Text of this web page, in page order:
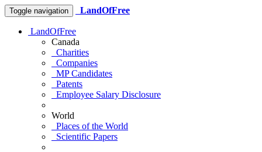
Toggle navigation LandOfFree
LandOfFree
Canada
Charities
Companies
MP Candidates
Patents
Employee Salary Disclosure
World
Places of the World
Scientific Papers